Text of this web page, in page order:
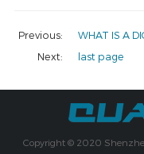
Previous:
WHAT IS A
Next:
last page
Copyright © 2020